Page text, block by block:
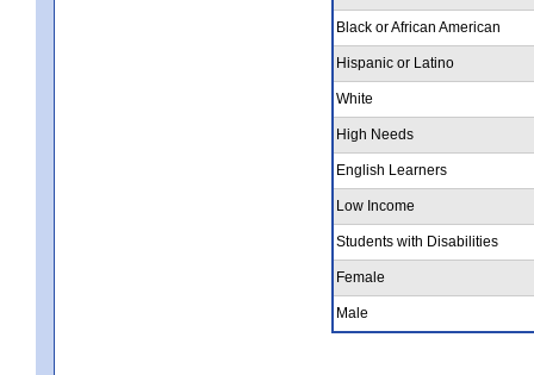
Black or African American
Hispanic or Latino
White
High Needs
English Learners
Low Income
Students with Disabilities
Female
Male